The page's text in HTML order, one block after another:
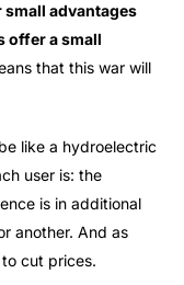
advantages
offer a small
that this war will
like a hydroelectric
user is: the
is in additional
another. And as
cut prices.